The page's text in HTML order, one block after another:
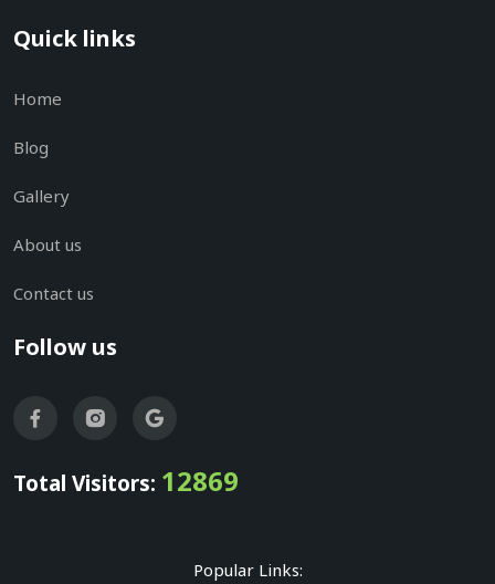
Quick links
Home
Blog
Gallery
About us
Contact us
Follow us
Total Visitors: 12869
Popular Links: